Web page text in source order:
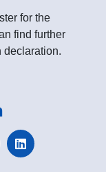
for the
find further
declaration.